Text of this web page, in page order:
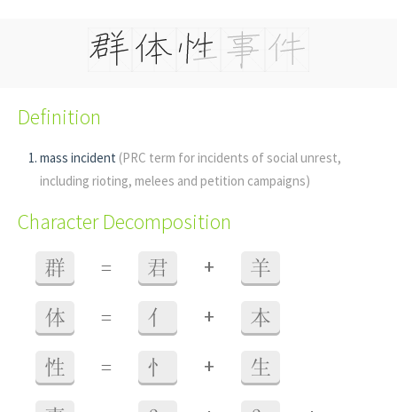
Definition
mass incident (PRC term for incidents of social unrest,
including rioting, melees and petition campaigns)
Character Decomposition
群 = 君 + 羊
体 = 亻 + 本
性 = 忄 + 生